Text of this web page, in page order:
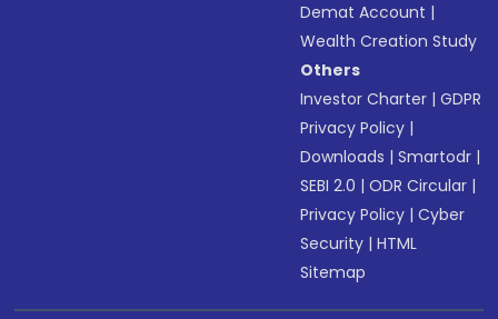
Demat Account |
Wealth Creation Study
Others
Investor Charter |GDPR
Privacy Policy |
Downloads |Smartodr |
SEBI 2.0 |ODR Circular |
Privacy Policy |Cyber
Security |HTML
Sitemap